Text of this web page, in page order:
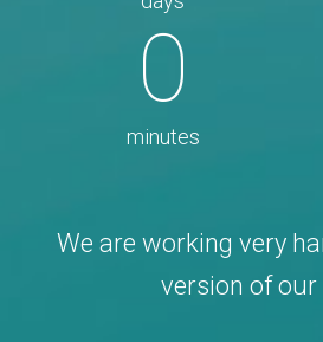
0
minutes
We are working very
version of our